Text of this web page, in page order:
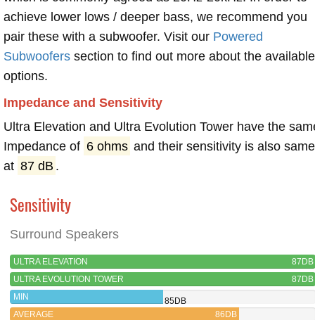
achieve lower lows / deeper bass, we recommend you
pair these with a subwoofer. Visit our Powered
Subwoofers section to find out more about the available
options.
Impedance and Sensitivity
Ultra Elevation and Ultra Evolution Tower have the
Impedance of 6 ohms and their sensitivity is also same
at 87 dB .
Sensitivity
Surround Speakers
ULTRA ELEVATION
87DB
ULTRA EVOLUTION TOWER
87DB
MIN
85DB
AVERAGE
86DB